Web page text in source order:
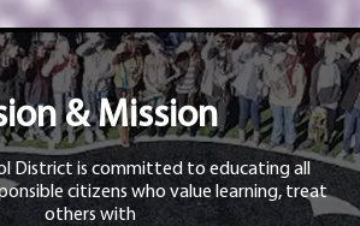
& Mission
District is committed to educating all
citizens who value learning, treat
others with